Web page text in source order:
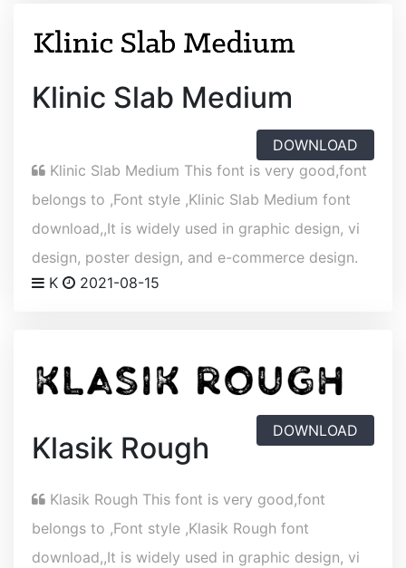
Klinic Slab Medium
DOWNLOAD
Klinic Slab Medium This font is very good,font
belongs to ,Font style ,Klinic Slab Medium font
download,,It is widely used in graphic design, vi
design, poster design, and e-commerce design.
K
2021-08-15
Klasik Rough DOWNLOAD
Klasik Rough This font is very good,font
belongs to ,Font style ,Klasik Rough font
download,,It is widely used in graphic design, vi